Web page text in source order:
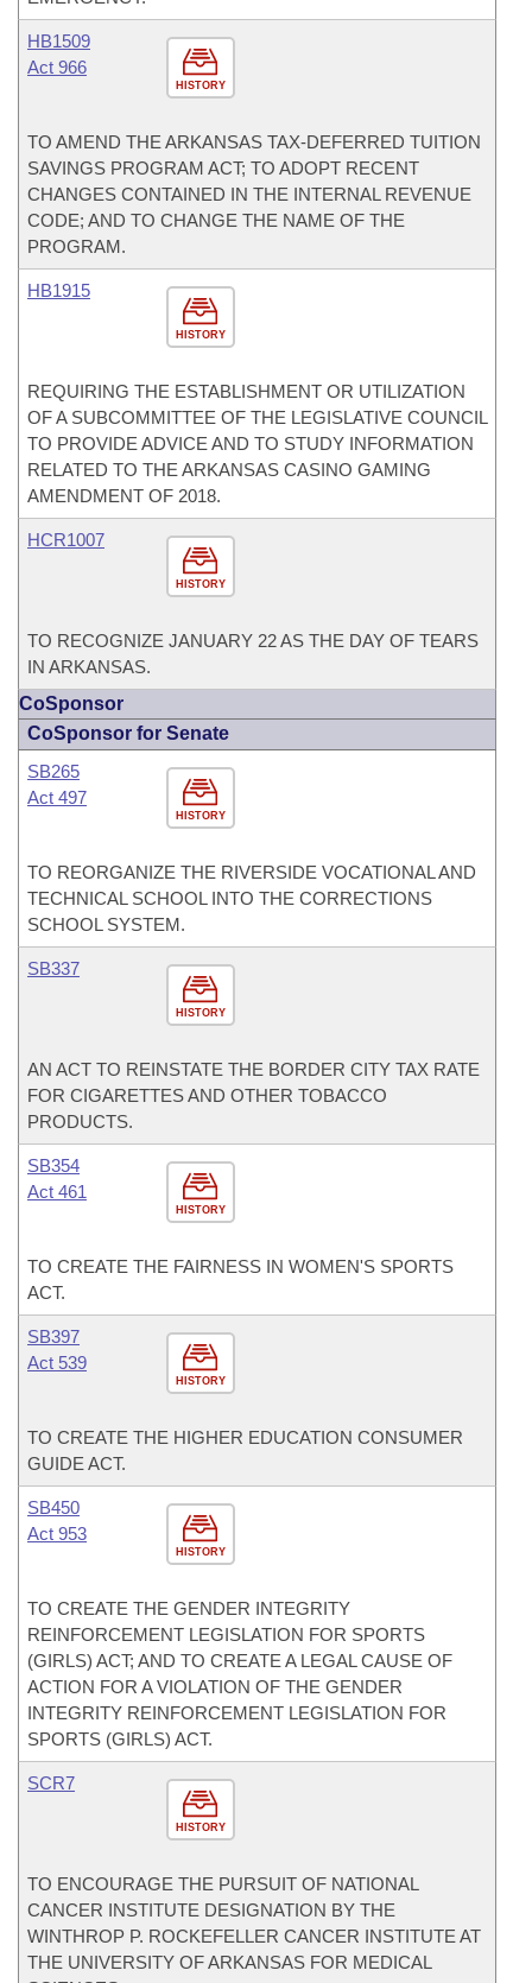
HISTORY
HB1509
Act 966
TO AMEND THE ARKANSAS TAX-DEFERRED TUITION
SAVINGS PROGRAM ACT; TO ADOPT RECENT
CHANGES CONTAINED IN THE INTERNAL REVENUE
CODE; AND TO CHANGE THE NAME OF THE
PROGRAM.
HISTORY
HB1915
REQUIRING THE ESTABLISHMENT OR UTILIZATION
OF A SUBCOMMITTEE OF THE LEGISLATIVE COUNCIL
TO PROVIDE ADVICE AND TO STUDY INFORMATION
RELATED TO THE ARKANSAS CASINO GAMING
AMENDMENT OF 2018.
HISTORY
HCR1007
TO RECOGNIZE JANUARY 22 AS THE DAY OF TEARS
IN ARKANSAS.
CoSponsor
CoSponsor for Senate
HISTORY
SB265
Act 497
TO REORGANIZE THE RIVERSIDE VOCATIONAL AND
TECHNICAL SCHOOL INTO THE CORRECTIONS
SCHOOL SYSTEM.
HISTORY
SB337
AN ACT TO REINSTATE THE BORDER CITY TAX RATE
FOR CIGARETTES AND OTHER TOBACCO
PRODUCTS.
HISTORY
SB354
Act 461
TO CREATE THE FAIRNESS IN WOMEN'S SPORTS
ACT.
HISTORY
SB397
Act 539
TO CREATE THE HIGHER EDUCATION CONSUMER
GUIDE ACT.
HISTORY
SB450
Act 953
TO CREATE THE GENDER INTEGRITY
REINFORCEMENT LEGISLATION FOR SPORTS
(GIRLS) ACT; AND TO CREATE A LEGAL CAUSE OF
ACTION FOR A VIOLATION OF THE GENDER
INTEGRITY REINFORCEMENT LEGISLATION FOR
SPORTS (GIRLS) ACT.
HISTORY
SCR7
TO ENCOURAGE THE PURSUIT OF NATIONAL
CANCER INSTITUTE DESIGNATION BY THE
WINTHROP P. ROCKEFELLER CANCER INSTITUTE AT
THE UNIVERSITY OF ARKANSAS FOR MEDICAL